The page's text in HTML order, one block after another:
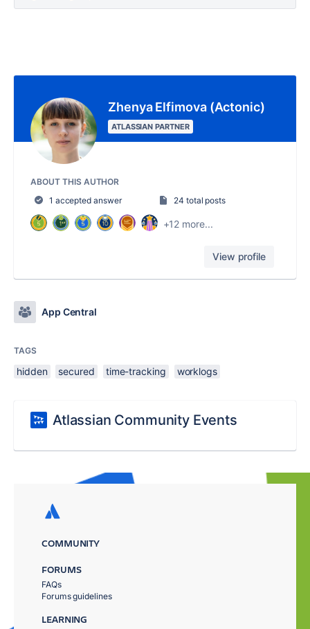
Zhenya Elfimova (Actonic)
ATLASSIAN PARTNER
ABOUT THIS AUTHOR
1 accepted answer
24 total posts
+12 more...
View profile
App Central
TAGS
hidden secured time-tracking worklogs
Atlassian Community Events
COMMUNITY
FORUMS
FAQs
Forums guidelines
LEARNING